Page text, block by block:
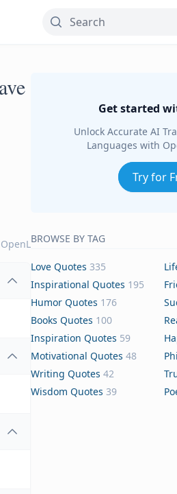
OpenL
Get started
Unlock Accurate AI
Languages with
Try for
BROWSE BY TAG
Love Quotes 335
Inspirational Quotes 195
Humor Quotes 176
Books Quotes 100
Inspiration Quotes 59
Motivational Quotes 48
Writing Quotes 42
Wisdom Quotes 39